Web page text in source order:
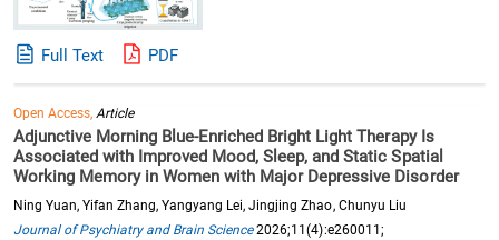
Full Text PDF
Open Access,Article
Adjunctive Morning Blue-Enriched Bright Light Therapy Is
Associated with Improved Mood, Sleep, and Static Spatial
Working Memory in Women with Major Depressive Disorder
Ning Yuan, Yifan Zhang, Yangyang Lei, Jingjing Zhao, Chunyu Liu
Journal of Psychiatry and Brain Science2026;11(4):e260011;